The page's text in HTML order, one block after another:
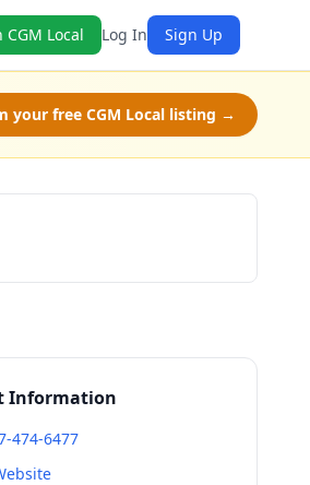
CGM Local Log In Sign Up
your free CGM Local listing →
Information
474-6477